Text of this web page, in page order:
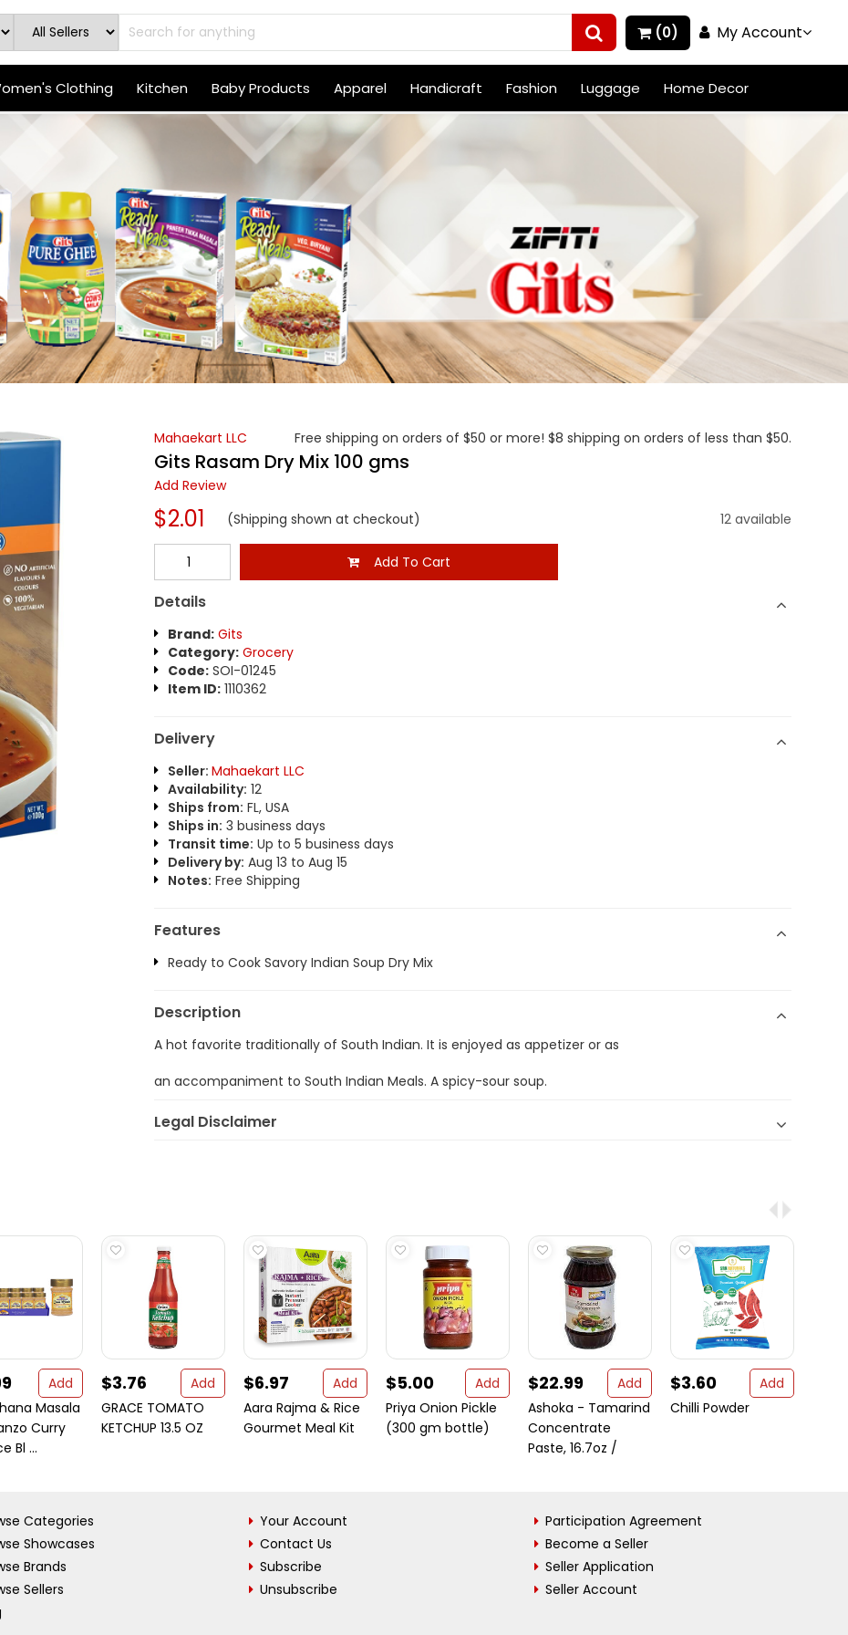
(0) My Account
Clothing Kitchen Baby Products Apparel Handicraft Fashion Luggage Home Decor
Mahaekart LLC
Free shipping on orders of $50 or more! $8 shipping on orders of less than $50.
Gits Rasam Dry Mix 100 gms
Add Review
$2.01 (Shipping shown at checkout) 12 available
Add To Cart
Details
Brand: Gits
Category: Grocery
Code:SOI-01245
Item ID:1110362
Delivery
Seller: Mahaekart LLC
Availability: 12
Ships from: FL, USA
Ships in: 3 business days
Transit time: Up to 5 business days
Delivery by: Aug 13 to Aug 15
Notes: Free Shipping
Features
Ready to Cook Savory Indian Soup Dry Mix
Description
A hot favorite traditionally of South Indian. It is enjoyed as appetizer or as
an accompaniment to South Indian Meals. A spicy-sour soup.
Legal Disclaimer
Add
Masala
Curry
Bl ...
$3.76
Add
GRACE TOMATO
KETCHUP 13.5 OZ
$6.97
Add
Aara Rajma & Rice
Gourmet Meal Kit
$5.00
Add
Priya Onion Pickle
(300 gm bottle)
$22.99
Add
Ashoka - Tamarind
Concentrate
Paste, 16.7oz /
$3.60
Add
Chilli Powder
Categories
Showcases
Brands
Sellers
Your Account
Contact Us
Subscribe
Unsubscribe
Participation Agreement
Become a Seller
Seller Application
Seller Account